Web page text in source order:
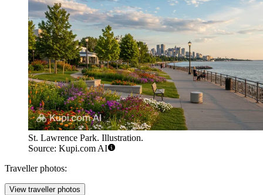
St. Lawrence Park. Illustration.
Source: Kupi.com AI
Traveller photos:
View traveller photos